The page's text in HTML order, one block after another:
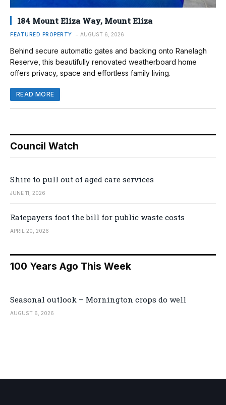
184 Mount Eliza Way, Mount Eliza
FEATURED PROPERTY AUGUST 6, 2026
Behind secure automatic gates and backing onto Ranelagh
Reserve, this beautifully renovated weatherboard home
offers privacy, space and effortless family living.
READ MORE
Council Watch
Shire to pull out of aged care services
JUNE 11, 2026
Ratepayers foot the bill for public waste costs
APRIL 20, 2026
100 Years Ago This Week
Seasonal outlook – Mornington crops do well
AUGUST 6, 2026